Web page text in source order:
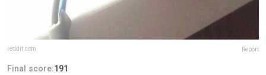
reddit.com Report
Final score:191